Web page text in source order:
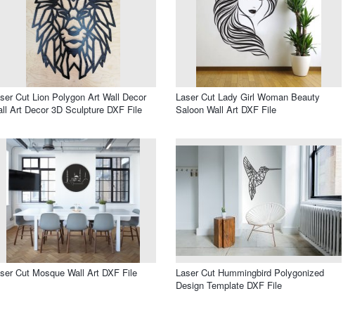
Cut Lion Polygon Art Wall Decor
Art Decor 3D Sculpture DXF File
Laser Cut Lady Girl Woman Beauty
Saloon Wall Art DXF File
Cut Mosque Wall Art DXF File
Laser Cut Hummingbird Polygonized
Design Template DXF File